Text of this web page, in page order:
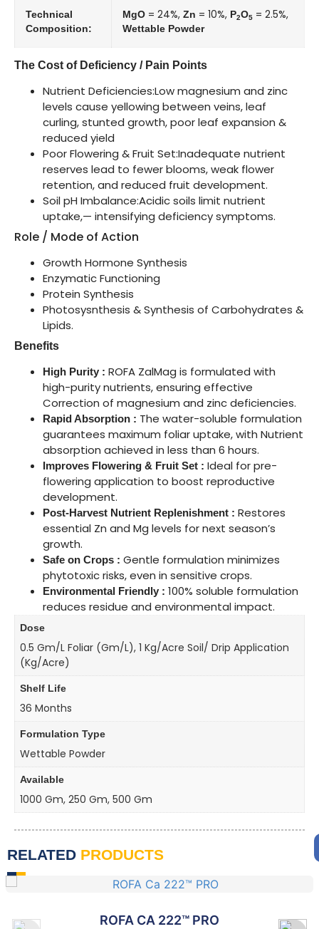
Technical
Composition:
MgO = 24%, Zn = 10%, P2O5 = 2.5%,
Wettable Powder
The Cost of Deficiency / Pain Points
Nutrient Deficiencies:Low magnesium and zinc
levels cause yellowing between veins, leaf
curling, stunted growth, poor leaf expansion &
reduced yield
Poor Flowering & Fruit Set:Inadequate nutrient
reserves lead to fewer blooms, weak flower
retention, and reduced fruit development.
Soil pH Imbalance:Acidic soils limit nutrient
uptake,— intensifying deficiency symptoms.
Role / Mode of Action
Growth Hormone Synthesis
Enzymatic Functioning
Protein Synthesis
Photosysnthesis & Synthesis of Carbohydrates &
Lipids.
Benefits
High Purity : ROFA ZalMag is formulated with
high-purity nutrients, ensuring effective
Correction of magnesium and zinc deficiencies.
Rapid Absorption : The water-soluble formulation
guarantees maximum foliar uptake, with Nutrient
absorption achieved in less than 6 hours.
Improves Flowering & Fruit Set : Ideal for pre-
flowering application to boost reproductive
development.
Post-Harvest Nutrient Replenishment : Restores
essential Zn and Mg levels for next season’s
growth.
Safe on Crops : Gentle formulation minimizes
phytotoxic risks, even in sensitive crops.
Environmental Friendly : 100% soluble formulation
reduces residue and environmental impact.
Dose
0.5 Gm/L Foliar (gm/L), 1 Kg/Acre Soil/ Drip Application
(kg/Acre)
Shelf Life
36 Months
Formulation Type
Wettable Powder
Available
1000 Gm, 250 Gm, 500 Gm
RELATED PRODUCTS
ROFA CALDAP™ PRO